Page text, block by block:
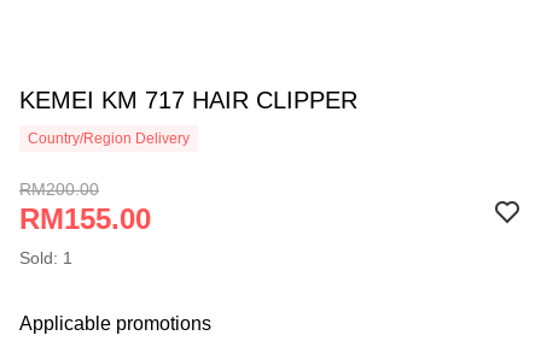
KEMEI KM 717 HAIR CLIPPER
Country/Region Delivery
RM200.00
RM155.00
Sold: 1
Applicable promotions